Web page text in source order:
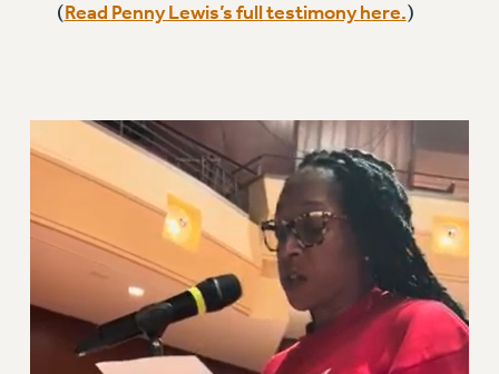
FEDERAL FIGHTBACK
DEFEND RESEARCH FUNDING
CONTRIBUTE TO THE PSC ACTION FUND
ADJUNCT VISIBILITY
ENVIRONMENTAL JUSTICE
ANTI-BULLYING
SAFE AND HEALTHY WORKPLACES
(Read Penny Lewis’s full testimony here.)